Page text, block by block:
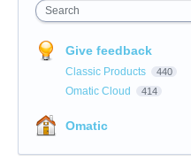
Search
Give feedback
Classic Products 440
Omatic Cloud 414
Omatic